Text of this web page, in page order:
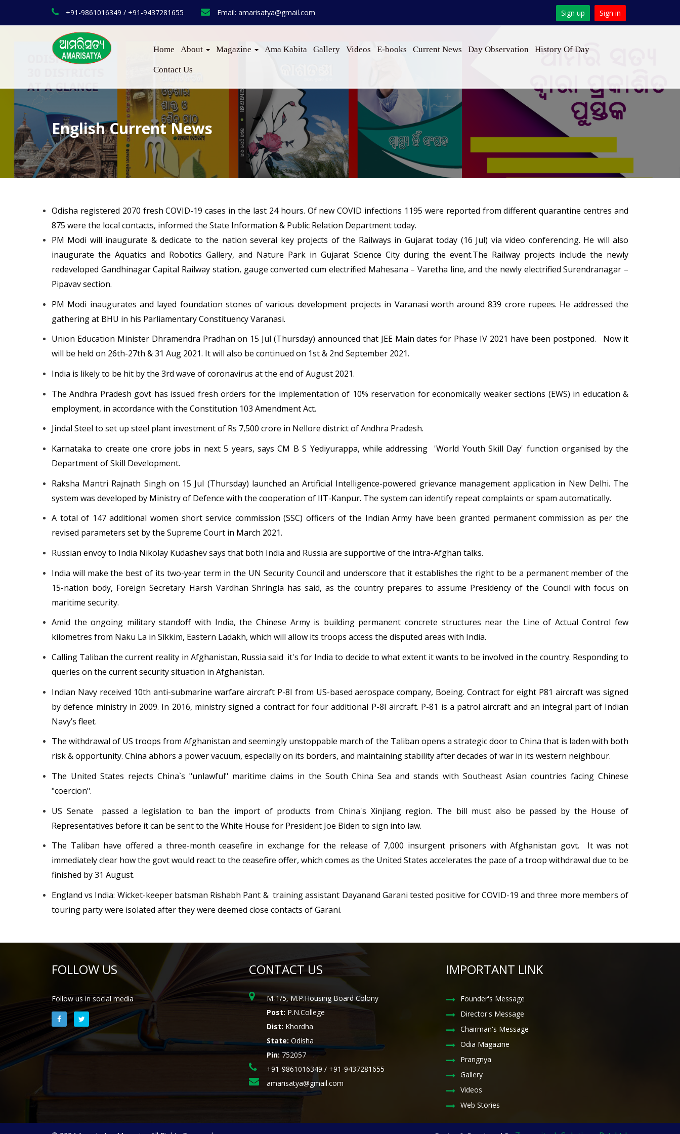
+91-9861016349 / +91-9437281655 Email: amarisatya@gmail.com Sign up Sign in
Home About Magazine Ama Kabita Gallery Videos E-books Current News Day Observation History Of Day
Contact Us
English Current News
Odisha registered 2070 fresh COVID-19 cases in the last 24 hours. Of new COVID infections 1195 were reported from different quarantine centres and
875 were the local contacts, informed the State Information & Public Relation Department today.
PM Modi will inaugurate & dedicate to the nation several key projects of the Railways in Gujarat today (16 Jul) via video conferencing. He will also
inaugurate the Aquatics and Robotics Gallery, and Nature Park in Gujarat Science City during the event.The Railway projects include the newly
redeveloped Gandhinagar Capital Railway station, gauge converted cum electrified Mahesana – Varetha line, and the newly electrified Surendranagar –
Pipavav section.
PM Modi inaugurates and layed foundation stones of various development projects in Varanasi worth around 839 crore rupees. He addressed the
gathering at BHU in his Parliamentary Constituency Varanasi.
Union Education Minister Dhramendra Pradhan on 15 Jul (Thursday) announced that JEE Main dates for Phase IV 2021 have been postponed. Now it
will be held on 26th-27th & 31 Aug 2021. It will also be continued on 1st & 2nd September 2021.
India is likely to be hit by the 3rd wave of coronavirus at the end of August 2021.
The Andhra Pradesh govt has issued fresh orders for the implementation of 10% reservation for economically weaker sections (EWS) in education &
employment, in accordance with the Constitution 103 Amendment Act.
Jindal Steel to set up steel plant investment of Rs 7,500 crore in Nellore district of Andhra Pradesh.
Karnataka to create one crore jobs in next 5 years, says CM B S Yediyurappa, while addressing 'World Youth Skill Day' function organised by the
Department of Skill Development.
Raksha Mantri Rajnath Singh on 15 Jul (Thursday) launched an Artificial Intelligence-powered grievance management application in New Delhi. The
system was developed by Ministry of Defence with the cooperation of IIT-Kanpur. The system can identify repeat complaints or spam automatically.
A total of 147 additional women short service commission (SSC) officers of the Indian Army have been granted permanent commission as per the
revised parameters set by the Supreme Court in March 2021.
Russian envoy to India Nikolay Kudashev says that both India and Russia are supportive of the intra-Afghan talks.
India will make the best of its two-year term in the UN Security Council and underscore that it establishes the right to be a permanent member of the
15-nation body, Foreign Secretary Harsh Vardhan Shringla has said, as the country prepares to assume Presidency of the Council with focus on
maritime security.
Amid the ongoing military standoff with India, the Chinese Army is building permanent concrete structures near the Line of Actual Control few
kilometres from Naku La in Sikkim, Eastern Ladakh, which will allow its troops access the disputed areas with India.
Calling Taliban the current reality in Afghanistan, Russia said it's for India to decide to what extent it wants to be involved in the country. Responding to
queries on the current security situation in Afghanistan.
Indian Navy received 10th anti-submarine warfare aircraft P-8I from US-based aerospace company, Boeing. Contract for eight P81 aircraft was signed
by defence ministry in 2009. In 2016, ministry signed a contract for four additional P-8I aircraft. P-81 is a patrol aircraft and an integral part of Indian
Navy’s fleet.
The withdrawal of US troops from Afghanistan and seemingly unstoppable march of the Taliban opens a strategic door to China that is laden with both
risk & opportunity. China abhors a power vacuum, especially on its borders, and maintaining stability after decades of war in its western neighbour.
The United States rejects China`s "unlawful" maritime claims in the South China Sea and stands with Southeast Asian countries facing Chinese
"coercion".
US Senate passed a legislation to ban the import of products from China's Xinjiang region. The bill must also be passed by the House of
Representatives before it can be sent to the White House for President Joe Biden to sign into law.
The Taliban have offered a three-month ceasefire in exchange for the release of 7,000 insurgent prisoners with Afghanistan govt. It was not
immediately clear how the govt would react to the ceasefire offer, which comes as the United States accelerates the pace of a troop withdrawal due to be
finished by 31 August.
England vs India: Wicket-keeper batsman Rishabh Pant & training assistant Dayanand Garani tested positive for COVID-19 and three more members of
touring party were isolated after they were deemed close contacts of Garani.
FOLLOW US
Follow us in social media
CONTACT US
M-1/5, M.P.Housing Board Colony
Post: P.N.College
Dist: Khordha
State: Odisha
Pin: 752057
+91-9861016349 / +91-9437281655
amarisatya@gmail.com
IMPORTANT LINK
Founder's Message
Director's Message
Chairman's Message
Odia Magazine
Prangnya
Gallery
Videos
Web Stories